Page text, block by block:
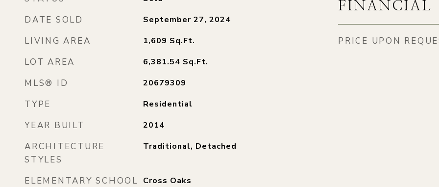
DATE SOLD September 27, 2024
LIVING AREA 1,609 Sq.Ft.
LOT AREA 6,381.54 Sq.Ft.
MLS® ID 20679309
TYPE Residential
YEAR BUILT 2014
ARCHITECTURE
STYLES
Traditional, Detached
ELEMENTARY SCHOOL Cross Oaks
FINANCIAL
PRICE UPON